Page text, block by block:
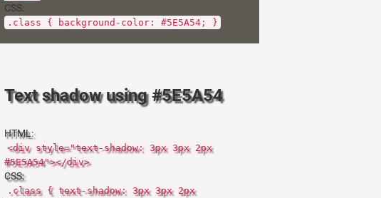
CSS:
.class { background-color: #5E5A54; }
Text shadow using #5E5A54
HTML:
<div style="text-shadow: 3px 3px 2px
#5E5A54"></div>
CSS:
.class { text-shadow: 3px 3px 2px